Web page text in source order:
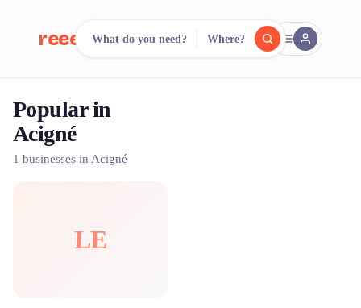
reeent! FR
Search.
500+ rental shops. One search.
What do you need? Where?
Popular in
Acigné
1 businesses in Acigné
LE